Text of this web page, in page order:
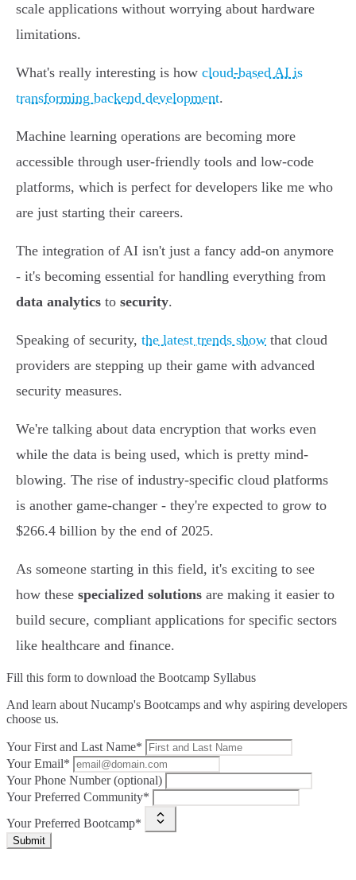
scale applications without worrying about hardware
limitations.
What's really interesting is how cloud-based AI is
transforming backend development.
Machine learning operations are becoming more
accessible through user-friendly tools and low-code
platforms, which is perfect for developers like me who
are just starting their careers.
The integration of AI isn't just a fancy add-on anymore
- it's becoming essential for handling everything from
data analytics to security.
Speaking of security, the latest trends show that cloud
providers are stepping up their game with advanced
security measures.
We're talking about data encryption that works even
while the data is being used, which is pretty mind-
blowing. The rise of industry-specific cloud platforms
is another game-changer - they're expected to grow to
$266.4 billion by the end of 2025.
As someone starting in this field, it's exciting to see
how these specialized solutions are making it easier to
build secure, compliant applications for specific sectors
like healthcare and finance.
Fill this form to download the Bootcamp Syllabus
And learn about Nucamp's Bootcamps and why aspiring developers
choose us.
Your First and Last Name*
Your Email*
Your Phone Number (optional)
Your Preferred Community*
Your Preferred Bootcamp*
Submit